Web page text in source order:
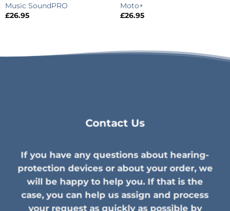
Music SoundPRO
£26.95
Moto+
£26.95
Contact Us
If you have any questions about hearing-
protection devices or about your order, we
will be happy to help you. If that is the
case, you can help us assign and process
your request as quickly as possible by